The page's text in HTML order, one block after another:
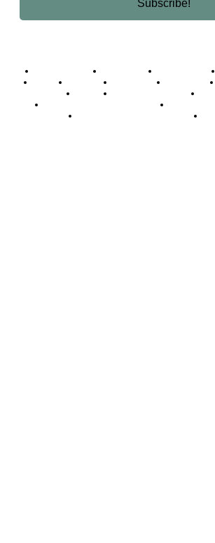
Business Africa Destinations Elite Network
Top 10
Countries Technology Cover story
Woman
Women of the Week
Empire Awards 2024 Winners
Empire Awards 2026 Winners